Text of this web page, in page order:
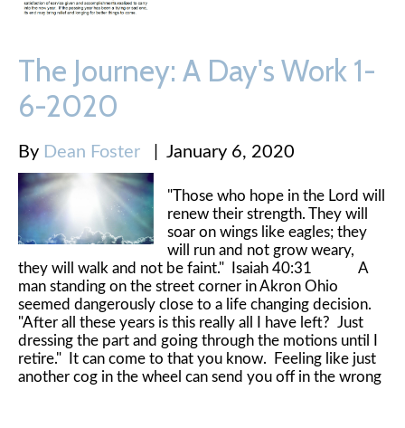
The Journey: A Day's Work 1-
6-2020
By Dean Foster January 6, 2020
"Those who hope in the Lord will
renew their strength. They will
soar on wings like eagles; they
will run and not grow weary,
they will walk and not be faint." Isaiah 40:31 A
man standing on the street corner in Akron Ohio
seemed dangerously close to a life changing decision.
"After all these years is this really all I have left? Just
dressing the part and going through the motions until I
retire." It can come to that you know. Feeling like just
another cog in the wheel can send you off in the wrong